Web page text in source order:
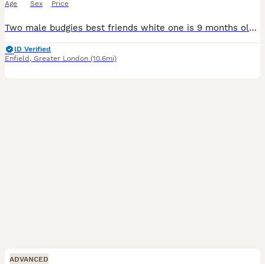
Age Sex Price
Two male budgies best friends white one is 9 months old and the teal/blue one is 1 and half years old £20 each also have a big standing cage, birds playground, lots of accessories and toys vitamin
ID Verified
Enfield , Greater London (10.6mi)
ADVANCED